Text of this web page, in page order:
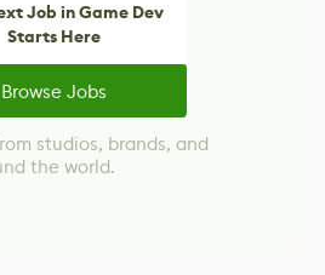
Job in Game Dev
Starts Here
Browse Jobs
studios, brands, and
the world.